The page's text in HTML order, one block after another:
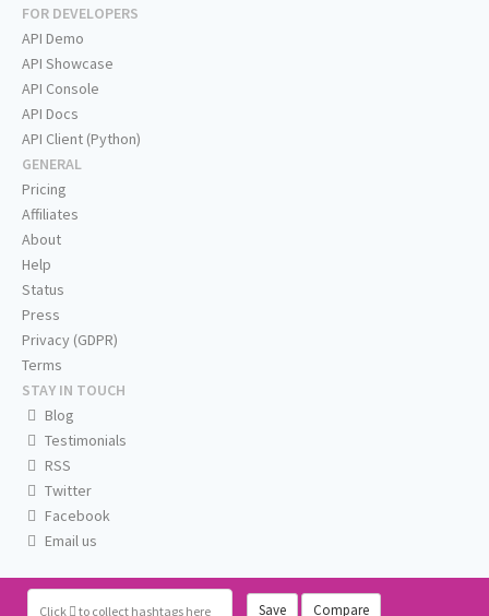
Click to collect hashtags here Save Compare
FOR DEVELOPERS
API Demo
API Showcase
API Console
API Docs
API Client (Python)
GENERAL
Pricing
Affiliates
About
Help
Status
Press
Privacy (GDPR)
Terms
STAY IN TOUCH
Blog
Testimonials
RSS
Twitter
Facebook
Email us